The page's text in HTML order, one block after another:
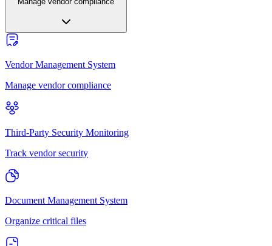
Vendor Management System
Manage vendor compliance
Third-Party Security Monitoring
Track vendor security
Document Management System
Organize critical files